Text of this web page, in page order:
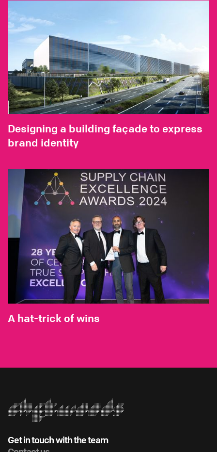
Designing a building façade to express
brand identity
A hat-trick of wins
Get in touch with the team